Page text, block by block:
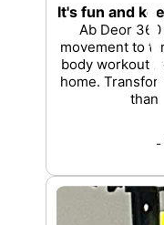
It's fun and
Ab Deor
movement to
body workout
home.
than
-